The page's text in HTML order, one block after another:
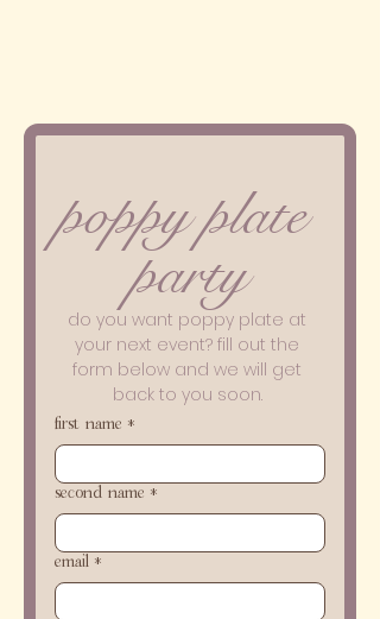
poppy plate
party
do you want poppy plate at
your next event? fill out the
form below and we will get
back to you soon.
first name *
second name *
email *